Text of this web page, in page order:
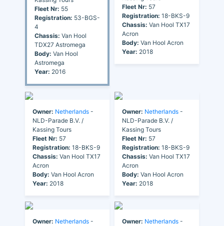
Fleet Nr: 55
Registration: 53-BGS-
4
Chassis: Van Hool
TDX27 Astromega
Body: Van Hool
Astromega
Year: 2016
Fleet Nr: 57
Registration: 18-BKS-9
Chassis: Van Hool TX17
Acron
Body: Van Hool Acron
Year: 2018
Owner: Netherlands -
NLD-Parade B.V. /
Kassing Tours
Fleet Nr: 57
Registration: 18-BKS-9
Chassis: Van Hool TX17
Acron
Body: Van Hool Acron
Year: 2018
Owner: Netherlands -
NLD-Parade B.V. /
Kassing Tours
Fleet Nr: 57
Registration: 18-BKS-9
Chassis: Van Hool TX17
Acron
Body: Van Hool Acron
Year: 2018
Owner: Netherlands -
Owner: Netherlands -